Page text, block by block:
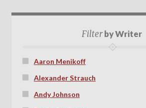
Filterby Writer
Aaron Menikoff
Alexander Strauch
Andy Johnson